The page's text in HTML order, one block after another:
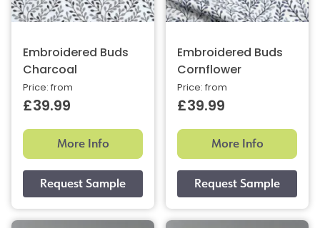
Embroidered Buds
Charcoal
Price: from
£39.99
More Info
Embroidered Buds
Cornflower
Price: from
£39.99
More Info